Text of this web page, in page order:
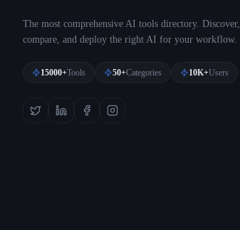
The most comprehensive AI tools directory. Discover,
compare, and deploy the right AI for your workflow.
15000+Tools 50+Categories 10K+Users